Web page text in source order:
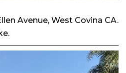
Avenue, West Covina CA.